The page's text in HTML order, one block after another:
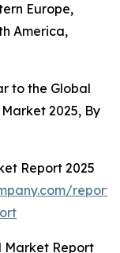
Europe,
America,
to the Global
2025, By
Report 2025
Market Report